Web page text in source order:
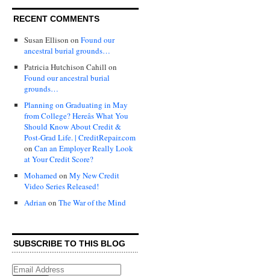
RECENT COMMENTS
Susan Ellison on Found our
ancestral burial grounds…
Patricia Hutchison Cahill on
Found our ancestral burial
grounds…
Planning on Graduating in May
from College? Hereâs What You
Should Know About Credit &
Post-Grad Life. | CreditRepair.com
on Can an Employer Really Look
at Your Credit Score?
Mohamedon My New Credit
Video Series Released!
Adrian on The War of the Mind
SUBSCRIBE TO THIS BLOG